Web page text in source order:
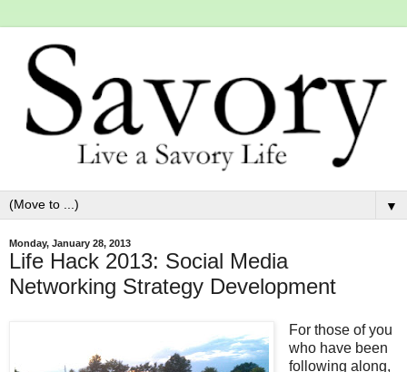
▼
Monday, January 28, 2013
Life Hack 2013: Social Media
Networking Strategy Development
For those of you
who have been
following along,